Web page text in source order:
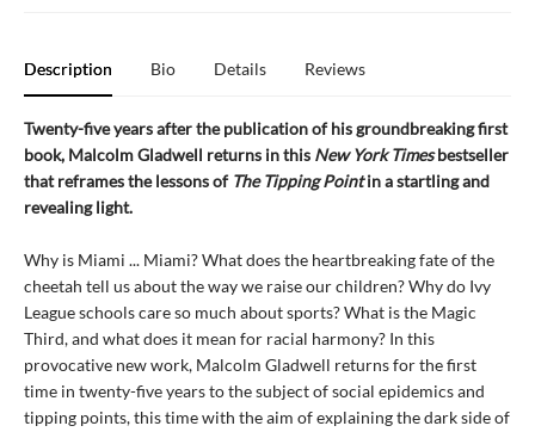
Description Bio Details Reviews
Twenty-five years after the publication of his groundbreaking first
book, Malcolm Gladwell returns in this New York Timesbestseller
that reframes the lessons ofThe Tipping Pointin a startling and
revealing light.
Why is Miami ... Miami? What does the heartbreaking fate of the
cheetah tell us about the way we raise our children? Why do Ivy
League schools care so much about sports? What is the Magic
Third, and what does it mean for racial harmony? In this
provocative new work, Malcolm Gladwell returns for the first
time in twenty-five years to the subject of social epidemics and
tipping points, this time with the aim of explaining the dark side of